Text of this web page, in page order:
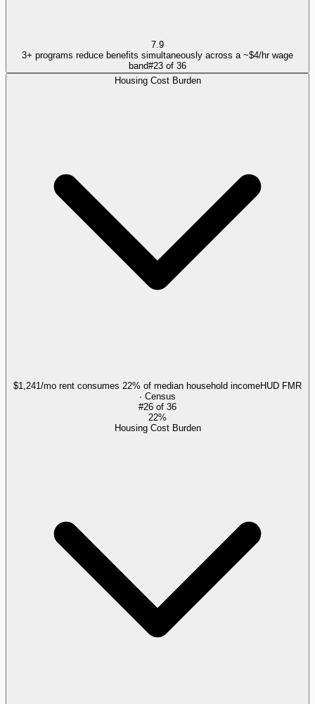
7.9
3+ programs reduce benefits simultaneously across a ~$4/hr wage
band#23 of 36
Housing Cost Burden
$1,241/mo rent consumes 22% of median household incomeHUD FMR
· Census
#26 of 36
22%
Housing Cost Burden